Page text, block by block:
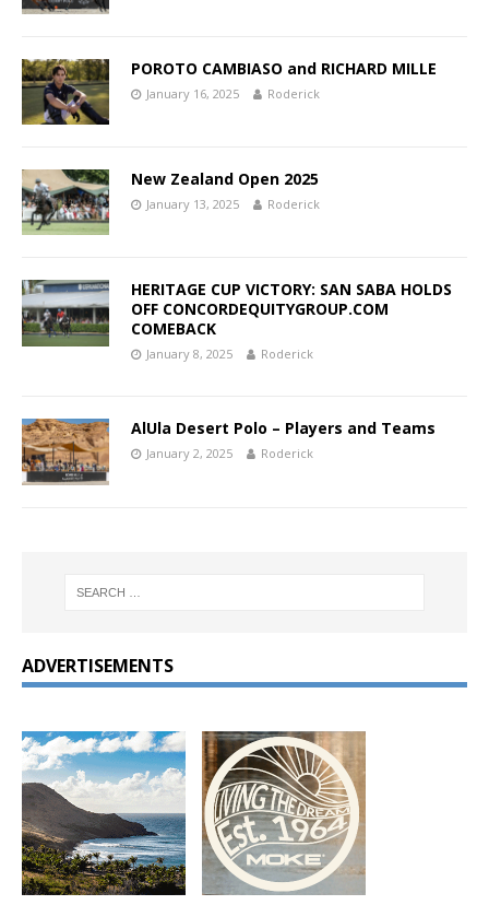
POROTO CAMBIASO and RICHARD MILLE
January 16, 2025 Roderick
New Zealand Open 2025
January 13, 2025 Roderick
HERITAGE CUP VICTORY: SAN SABA HOLDS
OFF CONCORDEQUITYGROUP.COM
COMEBACK
January 8, 2025 Roderick
AlUla Desert Polo – Players and Teams
January 2, 2025 Roderick
ADVERTISEMENTS